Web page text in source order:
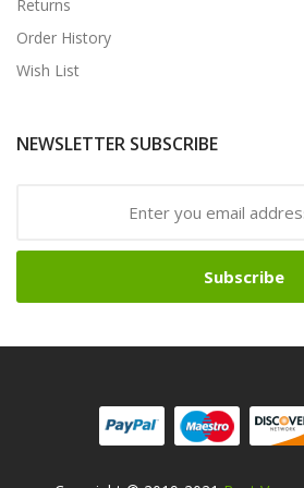
Returns
Order History
Wish List
NEWSLETTER SUBSCRIBE
Subscribe